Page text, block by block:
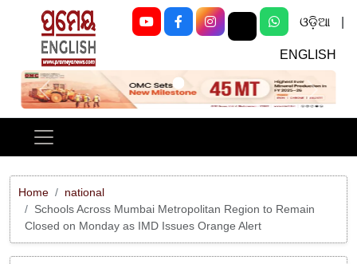
ଓଡ଼ିଆ
ENGLISH
Previous Next
Home
national
Schools Across Mumbai Metropolitan Region to Remain
Closed on Monday as IMD Issues Orange Alert